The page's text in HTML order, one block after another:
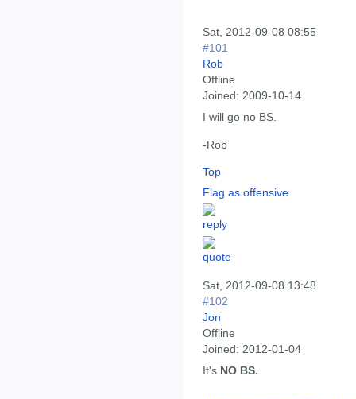
Sat, 2012-09-08 08:55
#101
Rob
Offline
Joined: 2009-10-14
I will go no BS.
-Rob
Top
Flag as offensive
Sat, 2012-09-08 13:48
#102
Jon
Offline
Joined: 2012-01-04
It's NO BS.